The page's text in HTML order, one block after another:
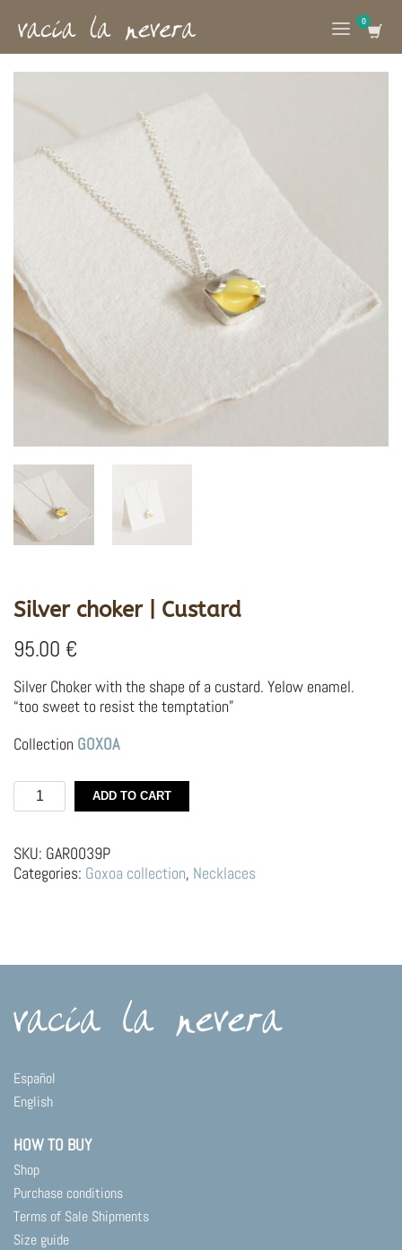
Silver choker | Custard
95.00 €
Silver Choker with the shape of a custard. Yelow enamel.
“too sweet to resist the temptation”
Collection GOXOA
Silver
choker
Custard
quantity
ADD TO CART
SKU: GAR0039P
Categories: Goxoa collection, Necklaces
Español
English
HOW TO BUY
Shop
Purchase conditions
Terms of Sale Shipments
Size guide